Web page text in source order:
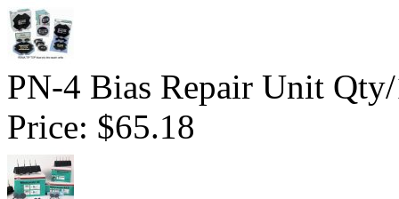
PN-4 Bias Repair Unit
Price: $65.18